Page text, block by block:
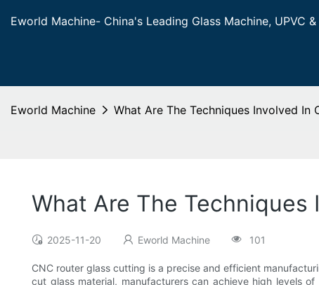
Eworld Machine- China's Leading Glass Machine, UPVC
Eworld Machine What Are The Techniques Involved In
What Are The Techniques
2025-11-20 Eworld Machine 101
CNC router glass cutting is a precise and efficient
cut glass material, manufacturers can achieve high levels